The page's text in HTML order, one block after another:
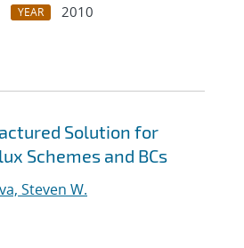
YEAR
2010
Solution for
Schemes and BCs
Steven W.